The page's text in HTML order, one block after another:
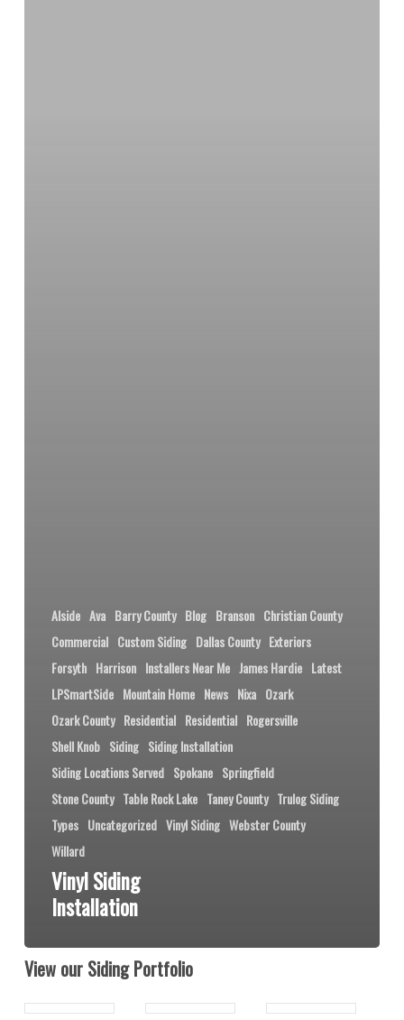
Alside Ava Barry County Blog Branson Christian County
Commercial Custom Siding Dallas County Exteriors
Forsyth Harrison Installers Near Me James Hardie Latest
LPSmartSide Mountain Home News Nixa Ozark
Ozark County Residential Residential Rogersville
Shell Knob Siding Siding Installation
Siding Locations Served Spokane Springfield
Stone County Table Rock Lake Taney County Trulog Siding
Types Uncategorized Vinyl Siding Webster County
Willard
Vinyl Siding
Installation
View our Siding Portfolio